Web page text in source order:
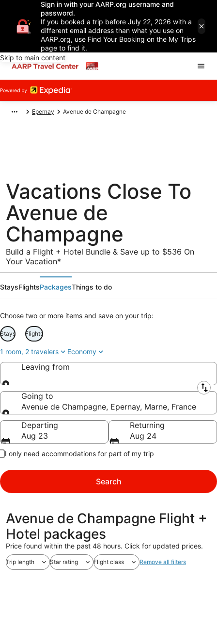
Sign in with your AARP.org username and
password.
If you booked a trip before July 22, 2026 with a
different email address than what you use on
AARP.org, use Find Your Booking on the My Trips
page to find it.
Skip to main content
Epernay Avenue de Champagne
Vacations Close To
Avenue de
Champagne
Build a Flight + Hotel Bundle & Save up to $536 On
Your Vacation*
StaysFlightsPackagesThings to do
Choose two or more items and save on your trip:
Stays Flights
1 room, 2 travelers Economy
Leaving from
Leaving from
Going to
Avenue de Champagne, Epernay, Marne, France
Going to
Departing
Aug 23
Returning
Aug 24
I only need accommodations for part of my trip
Search
Avenue de Champagne Flight +
Hotel packages
Price found within the past 48 hours. Click for updated prices.
Trip length Star rating Flight class Remove all filters